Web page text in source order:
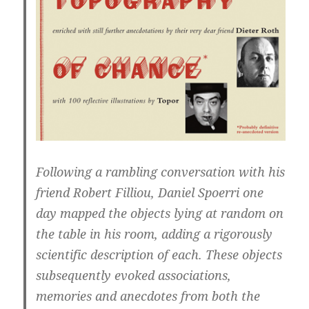
Following a rambling conversation with his
friend Robert Filliou, Daniel Spoerri one
day mapped the objects lying at random on
the table in his room, adding a rigorously
scientific description of each. These objects
subsequently evoked associations,
memories and anecdotes from both the